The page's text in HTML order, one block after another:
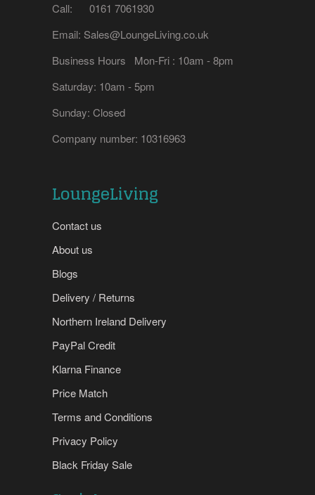
Call: 0161 7061930
Email: Sales@LoungeLiving.co.uk
Business Hours Mon-Fri : 10am - 8pm
Saturday: 10am - 5pm
Sunday: Closed
Company number: 10316963
LoungeLiving
Contact us
About us
Blogs
Delivery / Returns
Northern Ireland Delivery
PayPal Credit
Klarna Finance
Price Match
Terms and Conditions
Privacy Policy
Black Friday Sale